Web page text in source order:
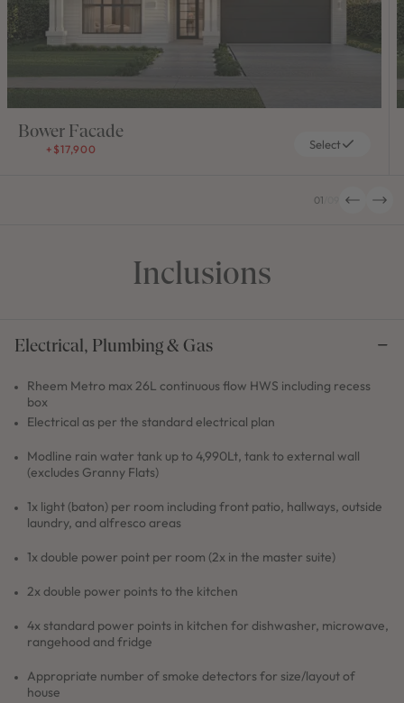
01
Bower Facade
+$17,900 Select
Inclusions
Electrical, Plumbing & Gas
Rheem Metro max 26L continuous flow HWS including recess
box
Electrical as per the standard electrical plan
Modline rain water tank up to 4,990Lt, tank to external wall
(excludes Granny Flats)
1x light (baton) per room including front patio, hallways, outside
laundry, and alfresco areas
1x double power point per room (2x in the master suite)
2x double power points to the kitchen
4x standard power points in kitchen for dishwasher, microwave,
rangehood and fridge
Appropriate number of smoke detectors for size/layout of
house